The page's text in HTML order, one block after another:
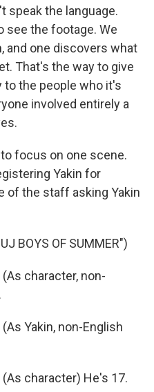
speak the language.
see the footage. We
and one discovers what
That's the way to give
to the people who it's
involved entirely a
to focus on one scene.
Yakin for
of the staff asking Yakin
BOYS OF SUMMER")
(As character, non-
(As Yakin, non-English
(As character) He's 17.